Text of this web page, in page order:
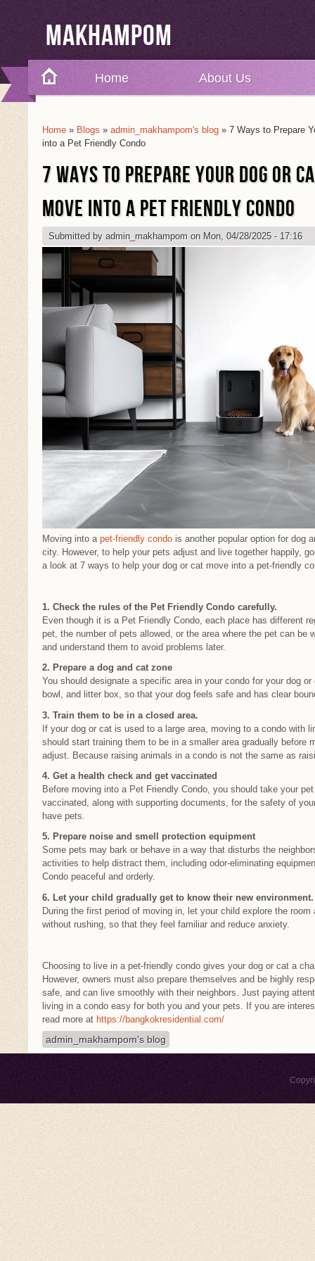
Makhampom
Home About Us
You Are Here
Home » Blogs » admin_makhampom's blog » 7 Ways to Prepare
into a Pet Friendly Condo
7 WAYS TO PREPARE YOUR DOG OR
MOVE INTO A PET FRIENDLY CONDO
Submitted by admin_makhampom on Mon, 04/28/2025 - 17:16
Moving into a pet-friendly condo is another popular option for dog
city. However, to help your pets adjust and live together happily,
a look at 7 ways to help your dog or cat move into a pet-friendly
1. Check the rules of the Pet Friendly Condo carefully.
Even though it is a Pet Friendly Condo, each place has different
pet, the number of pets allowed, or the area where the pet can be
and understand them to avoid problems later.
2. Prepare a dog and cat zone
You should designate a specific area in your condo for your dog
bowl, and litter box, so that your dog feels safe and has clear
3. Train them to be in a closed area.
If your dog or cat is used to a large area, moving to a condo with
should start training them to be in a smaller area gradually before
adjust. Because raising animals in a condo is not the same as
4. Get a health check and get vaccinated
Before moving into a Pet Friendly Condo, you should take your
vaccinated, along with supporting documents, for the safety of
have pets.
5. Prepare noise and smell protection equipment
Some pets may bark or behave in a way that disturbs the
activities to help distract them, including odor-eliminating
Condo peaceful and orderly.
6. Let your child gradually get to know their new environment.
During the first period of moving in, let your child explore the room
without rushing, so that they feel familiar and reduce anxiety.
Choosing to live in a pet-friendly condo gives your dog or cat a
However, owners must also prepare themselves and be highly
safe, and can live smoothly with their neighbors. Just paying
living in a condo easy for both you and your pets. If you are
read more at https://bangkokresidential.com/
admin_makhampom's blog